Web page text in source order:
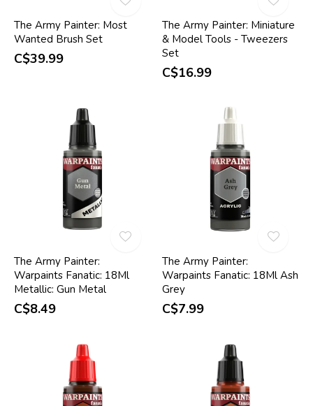
The Army Painter: Most
Wanted Brush Set
C$39.99
The Army Painter: Miniature
& Model Tools - Tweezers
Set
C$16.99
The Army Painter:
Warpaints Fanatic: 18Ml
Metallic: Gun Metal
C$8.49
The Army Painter:
Warpaints Fanatic: 18Ml Ash
Grey
C$7.99